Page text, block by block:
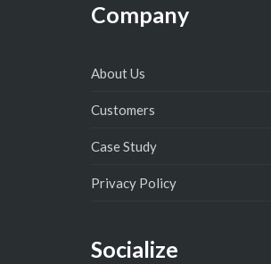
Company
About Us
Customers
Case Study
Privacy Policy
Socialize